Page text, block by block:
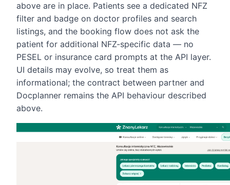
above are in place. Patients see a dedicated NFZ
filter and badge on doctor profiles and search
listings, and the booking flow does not ask the
patient for additional NFZ-specific data — no
PESEL or insurance card prompts at the API layer.
UI details may evolve, so treat them as
informational; the contract between partner and
Docplanner remains the API behaviour described
above.